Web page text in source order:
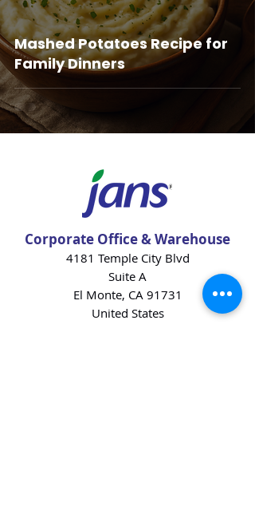
Mashed Potatoes Recipe for
Family Dinners
Corporate Office & Warehouse
4181 Temple City Blvd
Suite A
El Monte, CA 91731
United States